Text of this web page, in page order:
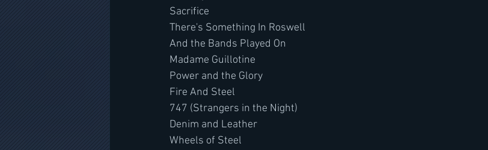
Sacrifice
There's Something In Roswell
And the Bands Played On
Madame Guillotine
Power and the Glory
Fire And Steel
747 (Strangers in the Night)
Denim and Leather
Wheels of Steel